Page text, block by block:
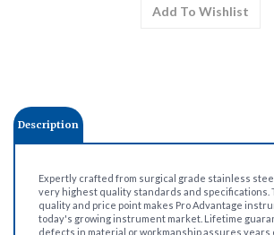
Expertly crafted from surgical grade stainless
quality and price point makes Pro Advantage
today's growing instrument market. Lifetime
defects in material or workmanship assures years
each instrument. Selection of the most popular
instruments.